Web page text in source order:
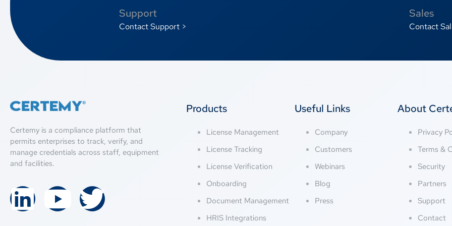
Support
Contact Support >
Sales
Contact
Certemy is a compliance platform that
permits enterprises to track, verify, and
manage credentials across staff, equipment
and facilities.
Products
License Management
License Tracking
License Verification
Onboarding
Document Management
HRIS Integrations
Useful Links
Company
Customers
Webinars
Blog
Press
About
Privacy
Terms &
Security
Partners
Support
Contact